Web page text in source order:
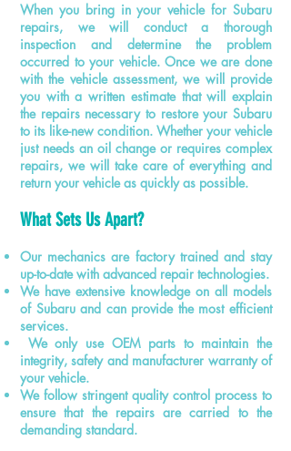
When you bring in your vehicle for Subaru
repairs, we will conduct a thorough
inspection and determine the problem
occurred to your vehicle. Once we are done
with the vehicle assessment, we will provide
you with a written estimate that will explain
the repairs necessary to restore your Subaru
to its like-new condition. Whether your vehicle
just needs an oil change or requires complex
repairs, we will take care of everything and
return your vehicle as quickly as possible.
What Sets Us Apart?
Our mechanics are factory trained and stay
up-to-date with advanced repair technologies.
We have extensive knowledge on all models
of Subaru and can provide the most efficient
services.
We only use OEM parts to maintain the
integrity, safety and manufacturer warranty of
your vehicle.
We follow stringentquality control process to
ensure that the repairs are carried to the
demanding standard.